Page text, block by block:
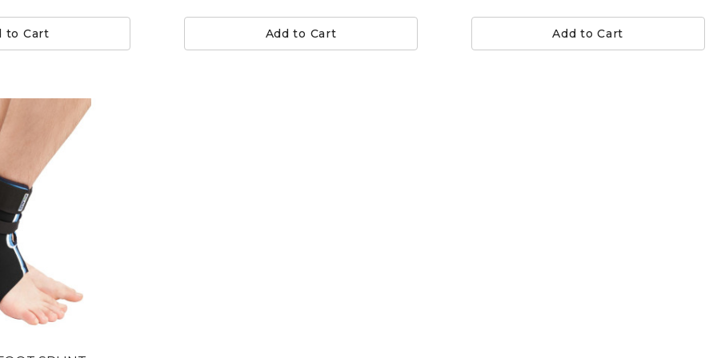
to Cart Add to Cart Add to Cart